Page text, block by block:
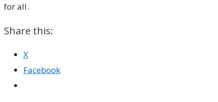
for all.
Share this:
X
Facebook